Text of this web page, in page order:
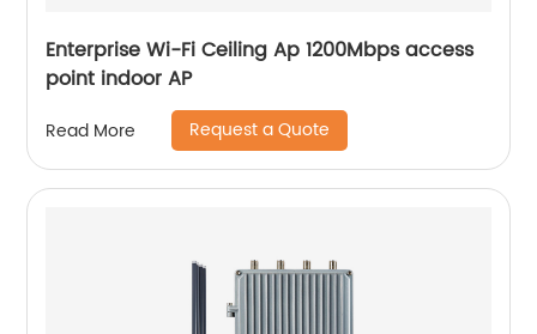
Enterprise Wi-Fi Ceiling Ap 1200Mbps access
point indoor AP
Read More Request a Quote